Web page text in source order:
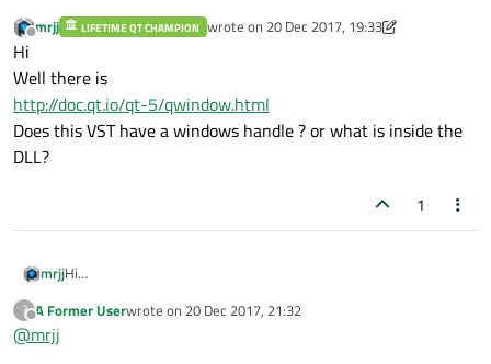
Offline
mrjj LIFETIME QT CHAMPION wrote on 20 Dec 2017, 19:33
last edited by mrjj
Hi
Well there is
http://doc.qt.io/qt-5/qwindow.html
Does this VST have a windows handle ? or what is inside the
DLL?
1
mrjjHi
http://doc.qt.io/qt-5/qwindow.html
?
Offline
A Former Userwrote on 20 Dec 2017, 21:32
last edited by
@mrjj